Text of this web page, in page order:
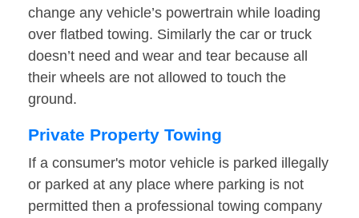
change any vehicle’s powertrain while loading
over flatbed towing. Similarly the car or truck
doesn’t need and wear and tear because all
their wheels are not allowed to touch the
ground.
Private Property Towing
If a consumer's motor vehicle is parked illegally
or parked at any place where parking is not
permitted then a professional towing company